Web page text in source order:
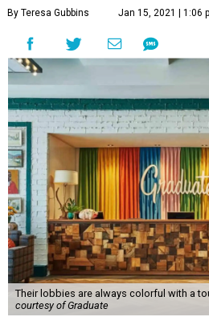
By Teresa Gubbins Jan 15, 2021 | 1:06
Their lobbies are always colorful with a
courtesy of Graduate